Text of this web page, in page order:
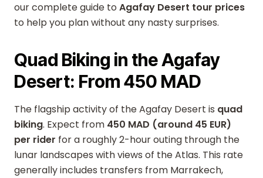
our complete guide to Agafay Desert tour prices
to help you plan without any nasty surprises.
Quad Biking in the Agafay
Desert: From 450 MAD
The flagship activity of the Agafay Desert is quad
biking. Expect from 450 MAD (around 45 EUR)
per rider for a roughly 2-hour outing through the
lunar landscapes with views of the Atlas. This rate
generally includes transfers from Marrakech,